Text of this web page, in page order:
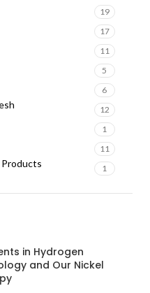
19
17
11
5
6
12
1
11
1
in Hydrogen
and Our Nickel